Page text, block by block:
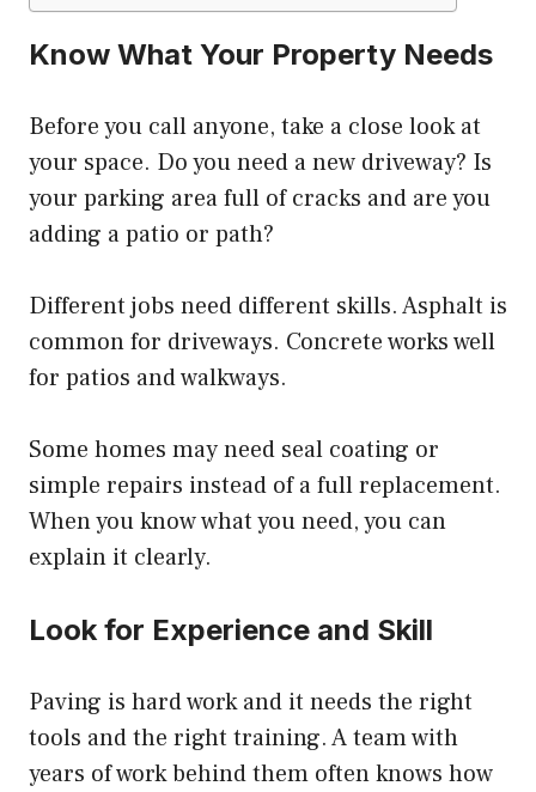
Know What Your Property Needs
Before you call anyone, take a close look at
your space. Do you need a new driveway? Is
your parking area full of cracks and are you
adding a patio or path?
Different jobs need different skills. Asphalt is
common for driveways. Concrete works well
for patios and walkways.
Some homes may need seal coating or
simple repairs instead of a full replacement.
When you know what you need, you can
explain it clearly.
Look for Experience and Skill
Paving is hard work and it needs the right
tools and the right training. A team with
years of work behind them often knows how